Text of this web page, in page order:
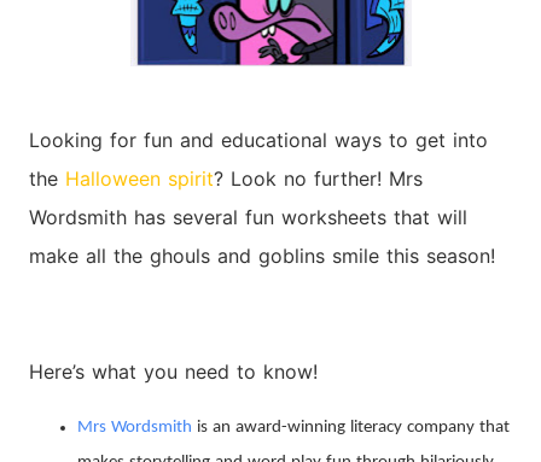
Looking for fun and educational ways to get into
the Halloween spirit? Look no further! Mrs
Wordsmith has several fun worksheets that will
make all the ghouls and goblins smile this season!
Here’s what you need to know!
Mrs Wordsmith is an award-winning literacy company that